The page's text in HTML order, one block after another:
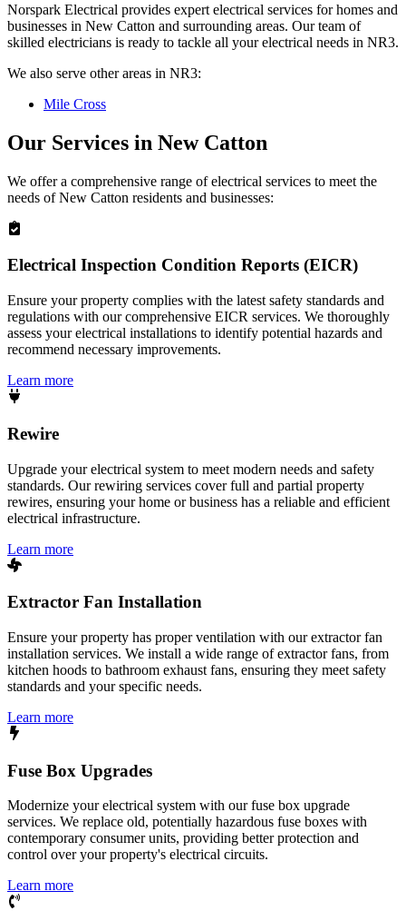
Norspark Electrical provides expert electrical services for homes and
businesses in New Catton and surrounding areas. Our team of
skilled electricians is ready to tackle all your electrical needs in NR3.
We also serve other areas in NR3:
Mile Cross
Our Services in New Catton
We offer a comprehensive range of electrical services to meet the
needs ofNew Catton residents and businesses:
Electrical Inspection Condition Reports (EICR)
Ensure your property complies with the latest safety standards and
regulations with our comprehensive EICR services. We thoroughly
assess your electrical installations to identify potential hazards and
recommend necessary improvements.
Learn more
Rewire
Upgrade your electrical system to meet modern needs and safety
standards. Our rewiring services cover full and partial property
rewires, ensuring your home or business has a reliable and efficient
electrical infrastructure.
Learn more
Extractor Fan Installation
Ensure your property has proper ventilation with our extractor fan
installation services. We install a wide range of extractor fans, from
kitchen hoods to bathroom exhaust fans, ensuring they meet safety
standards and your specific needs.
Learn more
Fuse Box Upgrades
Modernize your electrical system with our fuse box upgrade
services. We replace old, potentially hazardous fuse boxes with
contemporary consumer units, providing better protection and
control over your property's electrical circuits.
Learn more